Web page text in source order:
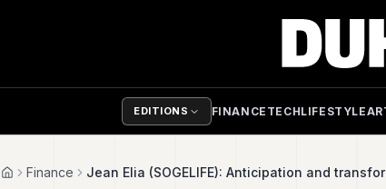
EDITIONS FINANCE TECHLIFESTYLE
HomeFinance Jean Elia (SOGELIFE): Anticipation and